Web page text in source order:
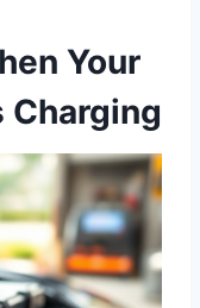
Your
Charging